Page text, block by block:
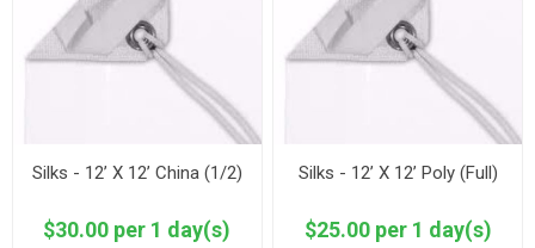
Silks - 12’ X 12’ China (1/2)
$30.00 per 1 day(s)
Silks - 12’ X 12’ Poly (Full)
$25.00 per 1 day(s)